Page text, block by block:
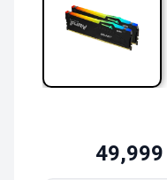
49,999